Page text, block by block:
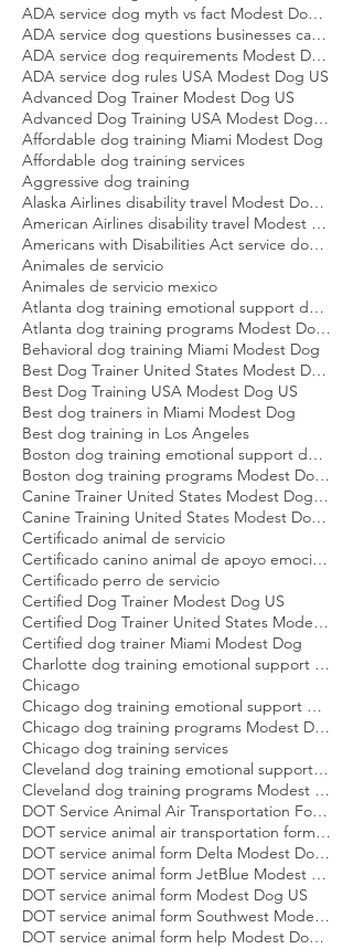
ADA service dog eligibility Modest Dog US
ADA service dog laws explained Modest Dog US
ADA service dog myth vs fact Modest Dog US
ADA service dog questions businesses can ask Modest Dog US
ADA service dog rules USA Modest Dog US
Advanced Dog Trainer Modest Dog US
Affordable dog training Miami Modest Dog
Affordable dog training services
Aggressive dog training
Alaska Airlines disability travel Modest Dog US
Animales de servicio
Animales de servicio mexico
Atlanta dog training emotional support dog Modest Dog
Atlanta dog training programs Modest Dog US
Behavioral dog training Miami Modest Dog
Best Dog Training USA Modest Dog US
Best dog trainers in Miami Modest Dog
Best dog training in Los Angeles
Boston dog training emotional support dog Modest Dog
Boston dog training programs Modest Dog US
Canine Training United States Modest Dog US
Certificado animal de servicio
Certificado perro de servicio
Certified Dog Trainer Modest Dog US
Certified Dog Trainer United States Modest Dog US
Certified dog trainer Miami Modest Dog
Charlotte dog training emotional support dog Modest Dog
Chicago
Chicago dog training programs Modest Dog US
Chicago dog training services
Cleveland dog training emotional support dog Modest Dog
Cleveland dog training programs Modest Dog US
DOT Service Animal Air Transportation Form Modest Dog US
DOT service animal air transportation form Modest Dog US
DOT service animal form JetBlue Modest Dog US
DOT service animal form Modest Dog US